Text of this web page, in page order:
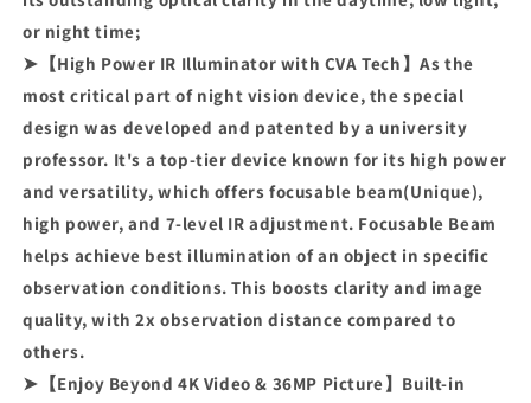
or night time;
➤【High Power IR Illuminator with CVA Tech】As the
most critical part of night vision device, the special
design was developed and patented by a university
professor. It's a top-tier device known for its high power
and versatility, which offers focusable beam(Unique),
high power, and 7-level IR adjustment. Focusable Beam
helps achieve best illumination of an object in specific
observation conditions. This boosts clarity and image
quality, with 2x observation distance compared to
others.
➤【Enjoy Beyond 4K Video & 36MP Picture】Built-in